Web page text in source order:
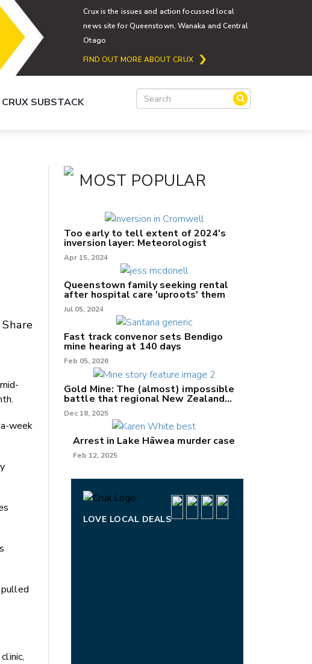
Crux is the issues and action focussed local
news site for Queenstown, Wanaka and Central
Otago
FIND OUT MORE ABOUT CRUX
SUBSTACK
Share
X
week
pulled
MOST POPULAR
Too early to tell extent of 2024's
inversion layer: Meteorologist
Apr 15, 2024
Queenstown family seeking rental
after hospital care 'uproots' them
Jul 05, 2024
Fast track convenor sets Bendigo
mine hearing at 140 days
Feb 05, 2026
Gold Mine: The (almost) impossible
battle that regional New Zealand
can't win.
Dec 18, 2025
Arrest in Lake Hāwea murder case
Feb 12, 2025
LOVE LOCAL DEALS